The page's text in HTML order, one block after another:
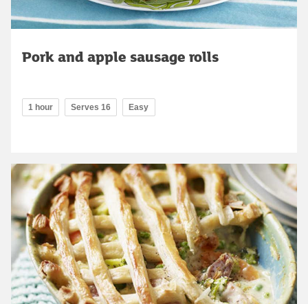
Pork and apple sausage rolls
1 hour Serves 16 Easy